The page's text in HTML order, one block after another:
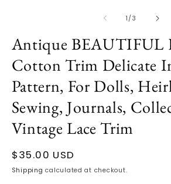
1 /of
3
Antique BEAUTIFUL
Cotton Trim Delicate
Pattern, For Dolls,
Sewing, Journals,
Vintage Lace Trim
Regular
price
$35.00 USD
Shipping calculated at checkout.